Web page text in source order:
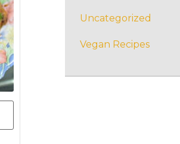
Uncategorized
Vegan Recipes